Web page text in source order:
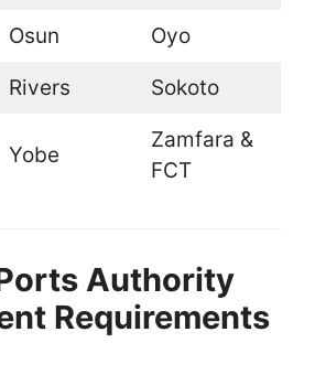
Osun Oyo
Rivers Sokoto
Yobe
Zamfara &
FCT
Authority
Requirements